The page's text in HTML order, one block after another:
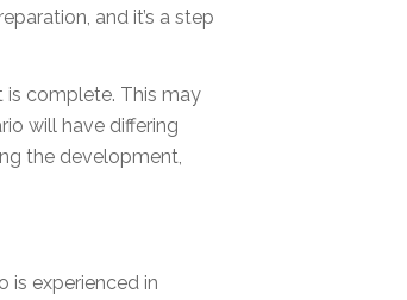
and it’s a step
complete. This may
will have differing
the development,
is experienced in